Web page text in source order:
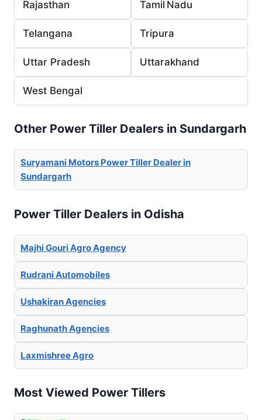
Rajasthan Tamil Nadu
Telangana Tripura
Uttar Pradesh Uttarakhand
West Bengal
Other Power Tiller Dealers in Sundargarh
Suryamani Motors Power Tiller Dealer in
Sundargarh
Power Tiller Dealers in Odisha
Majhi Gouri Agro Agency
Rudrani Automobiles
Ushakiran Agencies
Raghunath Agencies
Laxmishree Agro
Most Viewed Power Tillers